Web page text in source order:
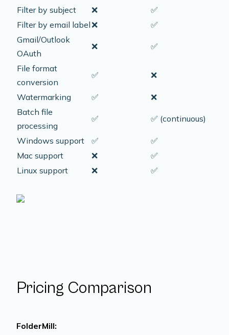
Filter by subject ❌
✅
Filter by email label❌
✅
Gmail/Outlook
OAuth
❌ ✅
File format
conversion
✅ ❌
Watermarking ✅
❌
Batch file
processing
✅ ✅ (continuous)
Windows support ✅
✅
Mac support
❌
✅
Linux support
❌ ✅
Pricing Comparison
FolderMill: